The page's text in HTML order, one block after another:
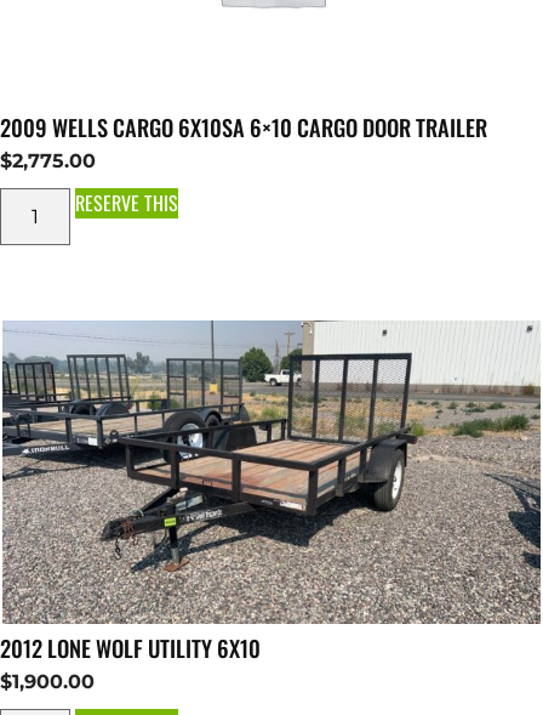
2009 WELLS CARGO 6X10SA 6×10 CARGO DOOR TRAILER
$2,775.00
RESERVE THIS
2012 LONE WOLF UTILITY 6X10
$1,900.00